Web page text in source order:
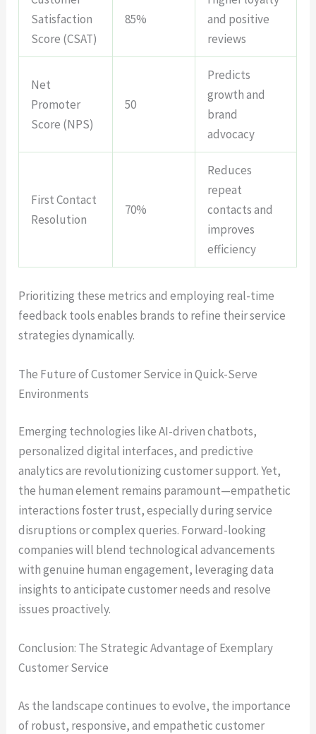
Satisfaction
Score (CSAT)
85%
and positive
reviews
Net
Promoter
Score (NPS)
50
Predicts
growth and
brand
advocacy
First Contact
Resolution
70%
Reduces
repeat
contacts and
improves
efficiency
Prioritizing these metrics and employing real-time
feedback tools enables brands to refine their service
strategies dynamically.
The Future of Customer Service in Quick-Serve
Environments
Emerging technologies like AI-driven chatbots,
personalized digital interfaces, and predictive
analytics are revolutionizing customer support. Yet,
the human element remains paramount—empathetic
interactions foster trust, especially during service
disruptions or complex queries. Forward-looking
companies will blend technological advancements
with genuine human engagement, leveraging data
insights to anticipate customer needs and resolve
issues proactively.
Conclusion: The Strategic Advantage of Exemplary
Customer Service
As the landscape continues to evolve, the importance
of robust, responsive, and empathetic customer